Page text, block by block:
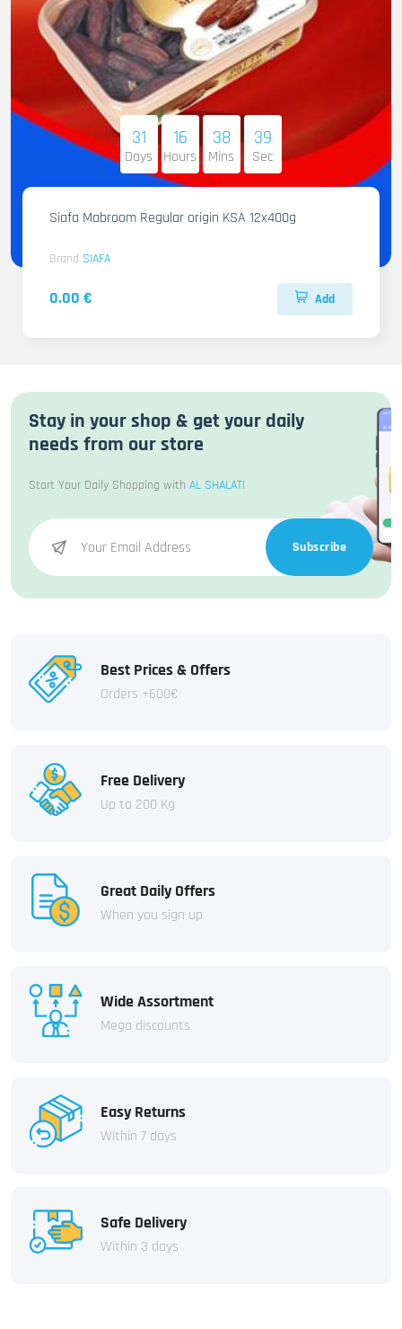
31
Days
16
Hours
38
Mins
38
Sec
Siafa Mabroom Regular origin KSA 12x400g
Brand SIAFA
0.00 € Add
Stay in your shop & get your daily
needs from our store
Start Your Daily Shopping with AL SHALATI
Subscribe
Best Prices & Offers
Orders +600€
Free Delivery
Up to 200 Kg
Great Daily Offers
When you sign up
Wide Assortment
Mega discounts
Easy Returns
Within 7 days
Safe Delivery
Within 3 days